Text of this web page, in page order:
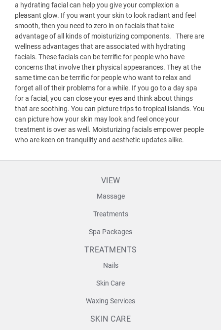
a hydrating facial can help you give your complexion a
pleasant glow. If you want your skin to look radiant and feel
smooth, then you need to zero in on facials that take
advantage of all kinds of moisturizing components. There are
wellness advantages that are associated with hydrating
facials. These facials can be terrific for people who have
concerns that involve their physical appearances. They at the
same time can be terrific for people who want to relax and
forget all of their problems for a while. If you go to a day spa
for a facial, you can close your eyes and think about things
that are soothing. You can picture trips to tropical islands. You
can picture how your skin may look and feel once your
treatment is over as well. Moisturizing facials empower people
who are keen on tranquility and aesthetic updates alike.
VIEW
Massage
Treatments
Spa Packages
TREATMENTS
Nails
Skin Care
Waxing Services
SKIN CARE